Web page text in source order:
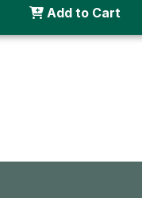
Add to Cart